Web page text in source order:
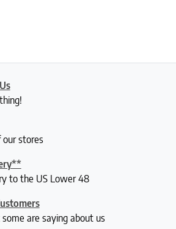
stores
to the US Lower 48
are saying about us